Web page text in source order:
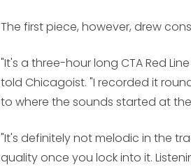
The first piece, however, drew
"It's a three-hour long CTA Red
told Chicagoist. "I recorded it
to where the sounds started at
"It's definitely not melodic in the
quality once you lock into it.